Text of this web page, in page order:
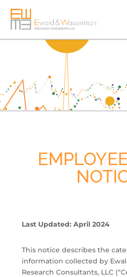
Last Updated: April 2024
This notice describes the
information collected by
Research Consultants, LLC